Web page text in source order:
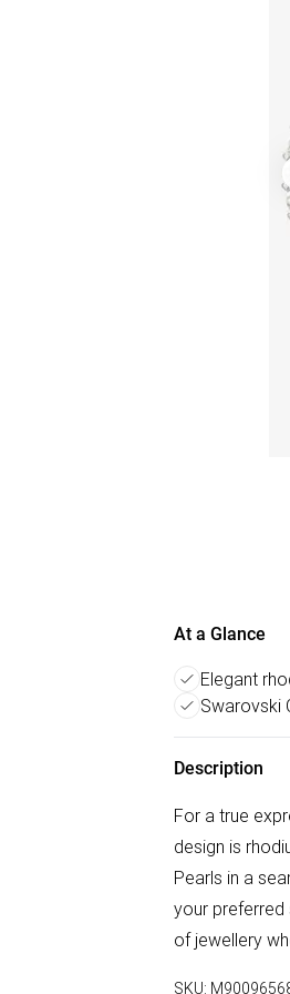
At a Glance
Elegant
Swarovski
Description
For a true
design is
Pearls in a
your preferred
of jewellery
SKU: